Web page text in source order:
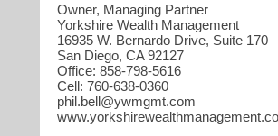
Owner, Managing Partner
Yorkshire Wealth Management
16935 W. Bernardo Drive, Suite 170
San Diego, CA 92127
Office: 858-798-5616
Cell: 760-638-0360
phil.bell@ywmgmt.com